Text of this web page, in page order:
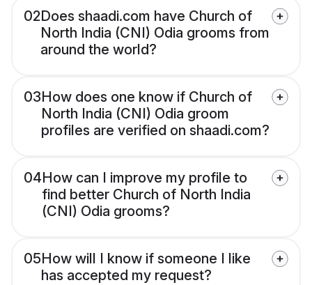
02Does shaadi.com have Church of
North India (CNI) Odia grooms from
around the world?
03How does one know if Church of
North India (CNI) Odia groom
profiles are verified on shaadi.com?
04How can I improve my profile to
find better Church of North India
(CNI) Odia grooms?
05How will I know if someone I like
has accepted my request?